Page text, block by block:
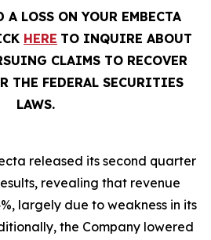
A LOSS ON YOUR EMBECTA
HERE TO INQUIRE ABOUT
CLAIMS TO RECOVER
THE FEDERAL SECURITIES
LAWS.
released its second quarter
revealing that revenue
largely due to weakness in its
the Company lowered